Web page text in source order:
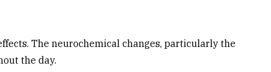
The neurochemical changes, particularly the
the day.